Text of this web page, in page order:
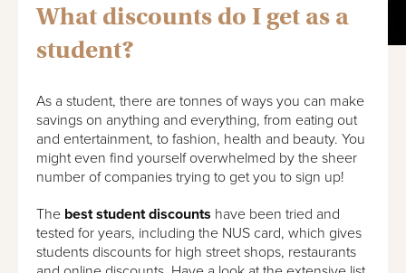
What discounts do I get as a
student?
As a student, there are tonnes of ways you can make
savings on anything and everything, from eating out
and entertainment, to fashion, health and beauty. You
might even find yourself overwhelmed by the sheer
number of companies trying to get you to sign up!
The best student discounts have been tried and
tested for years, including the NUS card, which gives
students discounts for high street shops, restaurants